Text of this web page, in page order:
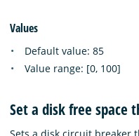
Values
Default value: 85
Value range: [0, 100]
Set a disk free space